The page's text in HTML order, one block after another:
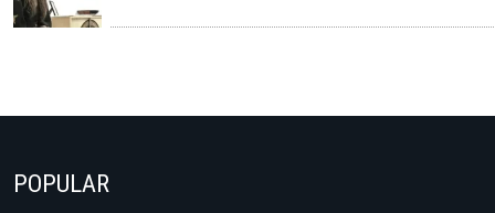
POPULAR